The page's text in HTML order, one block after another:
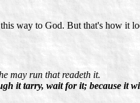
way to God. But that's how it
may run that readeth it.
it tarry, wait for it; because it